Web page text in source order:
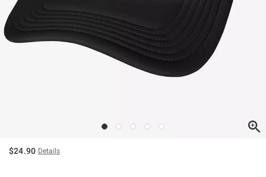
$24.90 Details